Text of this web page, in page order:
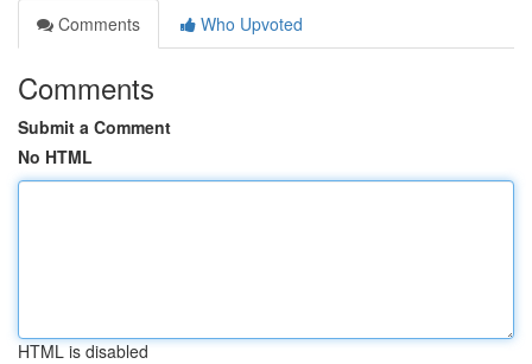
Comments
Who Upvoted
Comments
Submit a Comment
No HTML
HTML is disabled